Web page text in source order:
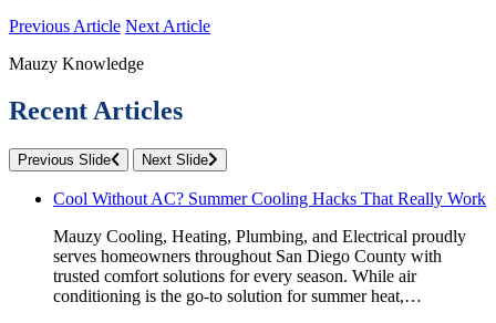
Previous Article Next Article
Mauzy Knowledge
Recent Articles
Previous Slide Next Slide
Cool Without AC? Summer Cooling Hacks That Really Work
Mauzy Cooling, Heating, Plumbing, and Electrical proudly
serves homeowners throughout San Diego County with
trusted comfort solutions for every season. While air
conditioning is the go-to solution for summer heat,…